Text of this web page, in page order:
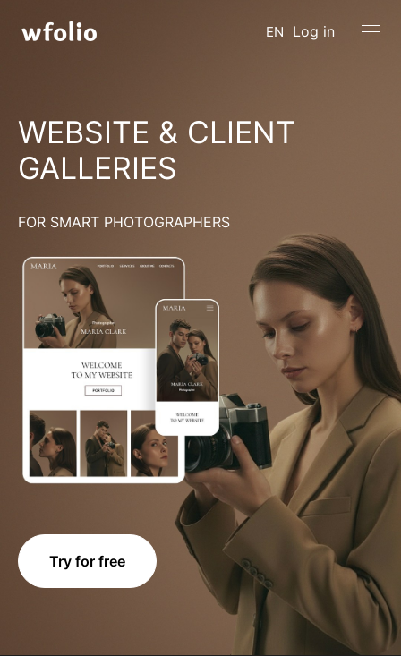
EN Log in
WEBSITE & CLIENT
GALLERIES
FOR SMART PHOTOGRAPHERS
Try for free